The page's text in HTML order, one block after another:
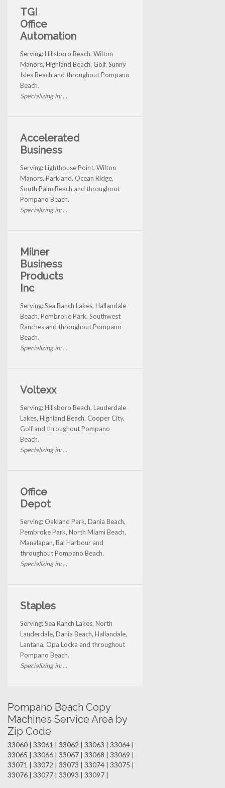
TGI
Office
Automation
Serving: Hillsboro Beach, Wilton
Manors, Highland Beach, Golf, Sunny
Isles Beach and throughout Pompano
Beach.
Specializing in: ...
Accelerated
Business
Serving: Lighthouse Point, Wilton
Manors, Parkland, Ocean Ridge,
South Palm Beach and throughout
Pompano Beach.
Specializing in: ...
Milner
Business
Products
Inc
Serving: Sea Ranch Lakes, Hallandale
Beach, Pembroke Park, Southwest
Ranches and throughout Pompano
Beach.
Specializing in: ...
Voltexx
Serving: Hillsboro Beach, Lauderdale
Lakes, Highland Beach, Cooper City,
Golf and throughout Pompano
Beach.
Specializing in: ...
Office
Depot
Serving: Oakland Park, Dania Beach,
Pembroke Park, North Miami Beach,
Manalapan, Bal Harbour and
throughout Pompano Beach.
Specializing in: ...
Staples
Serving: Sea Ranch Lakes, North
Lauderdale, Dania Beach, Hallandale,
Lantana, Opa Locka and throughout
Pompano Beach.
Specializing in: ...
Pompano Beach Copy
Machines Service Area by
Zip Code
33060 | 33061 | 33062 | 33063 | 33064 |
33065 | 33066 | 33067 | 33068 | 33069 |
33071 | 33072 | 33073 | 33074 | 33075 |
33076 | 33077 | 33093 | 33097 |